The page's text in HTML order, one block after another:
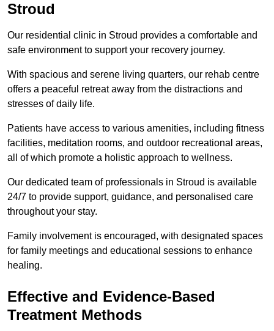
Stroud
Our residential clinic in Stroud provides a comfortable and
safe environment to support your recovery journey.
With spacious and serene living quarters, our rehab centre
offers a peaceful retreat away from the distractions and
stresses of daily life.
Patients have access to various amenities, including fitness
facilities, meditation rooms, and outdoor recreational areas,
all of which promote a holistic approach to wellness.
Our dedicated team of professionals in Stroud is available
24/7 to provide support, guidance, and personalised care
throughout your stay.
Family involvement is encouraged, with designated spaces
for family meetings and educational sessions to enhance
healing.
Effective and Evidence-Based
Treatment Methods